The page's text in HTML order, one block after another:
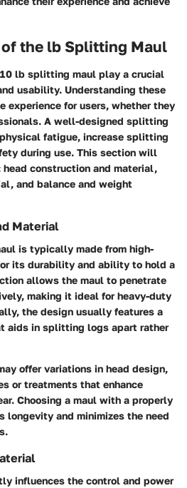
the lb Splitting Maul
lb splitting maul play a crucial
usability. Understanding these
experience for users, whether they
A well-designed splitting
fatigue, increase splitting
during use. This section will
construction and material,
and balance and weight
Material
is typically made from high-
its durability and ability to hold a
allows the maul to penetrate
making it ideal for heavy-duty
the design usually features a
aids in splitting logs apart rather
offer variations in head design,
or treatments that enhance
Choosing a maul with a properly
longevity and minimizes the need
influences the control and power